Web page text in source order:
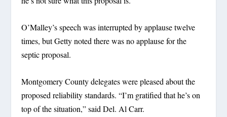
O’Malley’s speech was interrupted by applause twelve
times, but Getty noted there was no applause for the
septic proposal.
Montgomery County delegates were pleased about the
proposed reliability standards. “I’m gratified that he’s on
top of the situation,” said Del. Al Carr.